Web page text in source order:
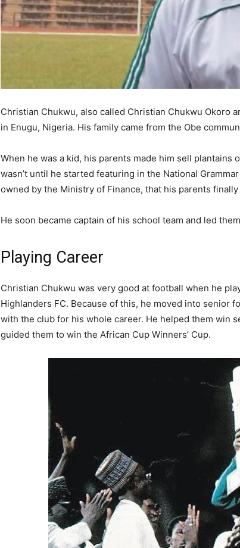
Christian Chukwu, also called Christian Chukwu Okoro
in Enugu, Nigeria. His family came from the Obe
When he was a kid, his parents made him sell
wasn’t until he started featuring in the National
owned by the Ministry of Finance, that his parents
He soon became captain of his school team and led
Playing Career
Christian Chukwu was very good at football when he
Highlanders FC. Because of this, he moved into senior
with the club for his whole career. He helped them win
guided them to win the African Cup Winners’ Cup.